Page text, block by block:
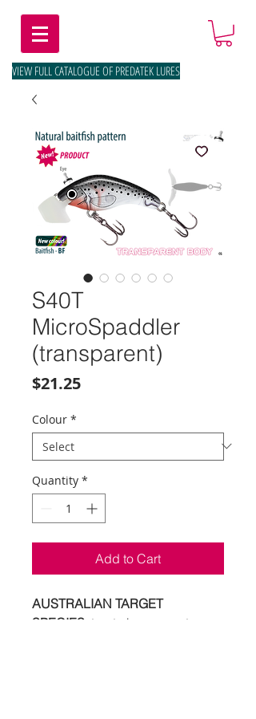
VIEW FULL CATALOGUE OF PREDATEK LURES
S40T
MicroSpaddler
(transparent)
$21.25Price
Colour *
Quantity *
Add to Cart
AUSTRALIAN TARGET
SPECIES: trout - bass - sooty